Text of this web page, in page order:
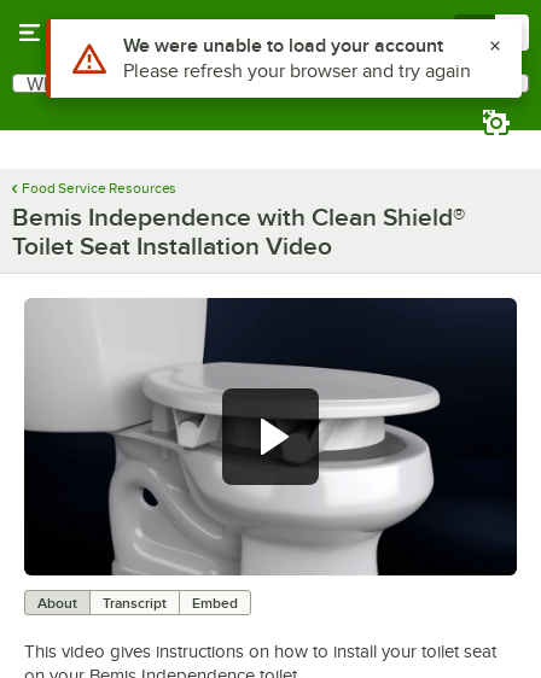
Search
What are you looking for?
Food Service Resources
Bemis Independence with Clean Shield®
Toilet Seat Installation Video
About Transcript Embed
This video gives instructions on how to install your toilet seat
Use Alt or Option plus Z to reach the notifications list
We were unable to load your account
Please refresh your browser and try again